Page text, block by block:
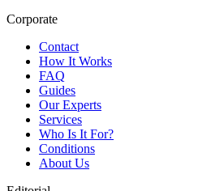
Corporate
Contact
How It Works
FAQ
Guides
Our Experts
Services
Who Is It For?
Conditions
About Us